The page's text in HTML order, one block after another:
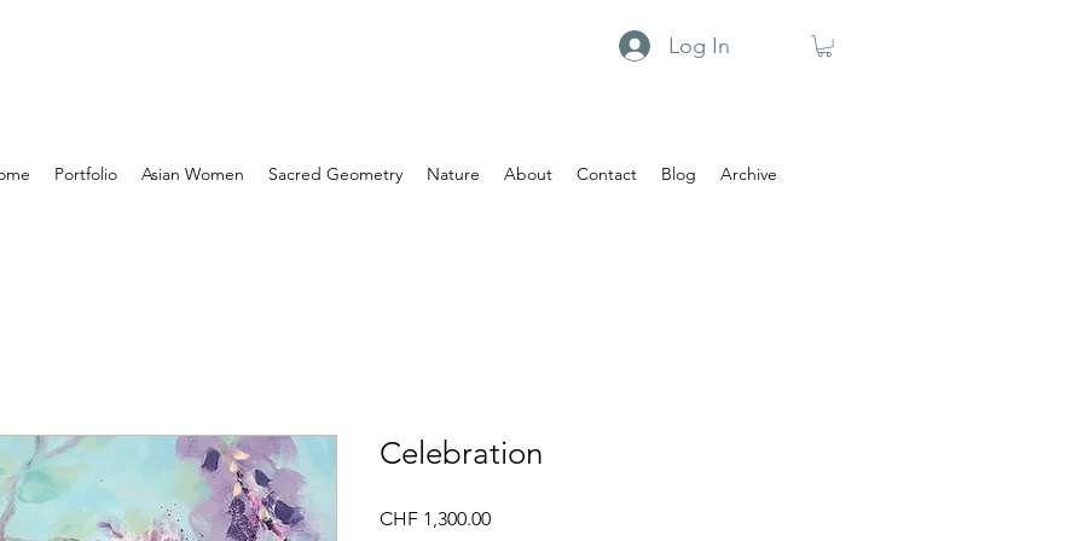
Log In
Portfolio Asian Women Sacred Geometry Nature About Contact Blog Archive
Celebration
CHF 1,300.00Price